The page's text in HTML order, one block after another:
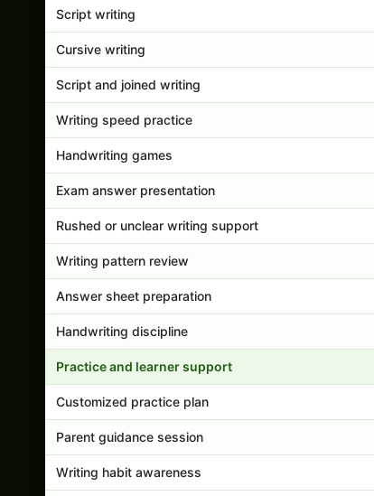
Script writing
Cursive writing
Script and joined writing
Writing speed practice
Handwriting games
Exam answer presentation
Rushed or unclear writing support
Writing pattern review
Answer sheet preparation
Handwriting discipline
Practice and learner support
Customized practice plan
Parent guidance session
Writing habit awareness